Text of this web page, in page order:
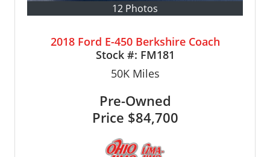
12 Photos
2018 Ford E-450 Berkshire Coach
Stock #: FM181
50KMiles
Pre-Owned
Price $84,700